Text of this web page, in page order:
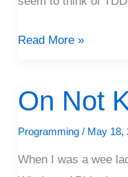
Read More »
On Not
Programming / May 18,
When I was a wee
On
Not
Knowing